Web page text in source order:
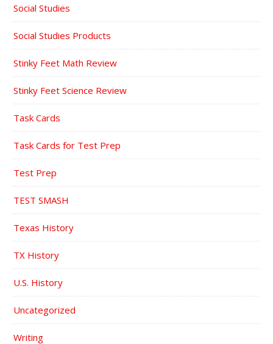
Social Studies
Social Studies Products
Stinky Feet Math Review
Stinky Feet Science Review
Task Cards
Task Cards for Test Prep
Test Prep
TEST SMASH
Texas History
TX History
U.S. History
Uncategorized
Writing